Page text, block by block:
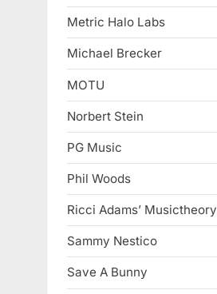
Metric Halo Labs
Michael Brecker
MOTU
Norbert Stein
PG Music
Phil Woods
Ricci Adams’ Musictheory
Sammy Nestico
Save A Bunny